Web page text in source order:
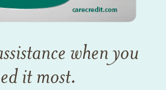
when you
it most.